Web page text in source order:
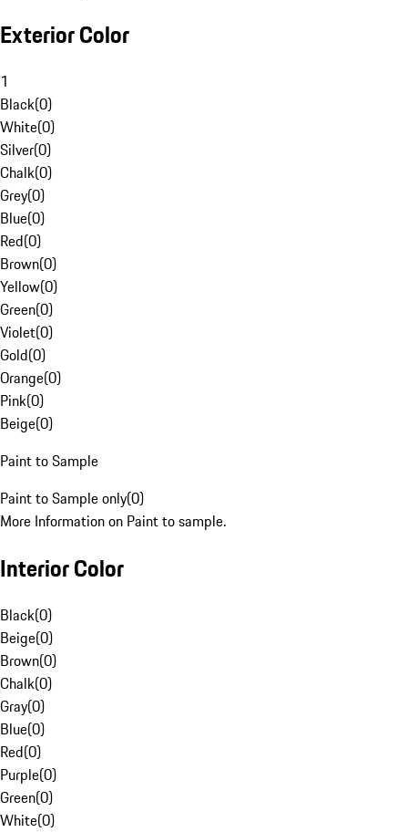
Exterior Color
1
Black(0)
White(0)
Silver(0)
Chalk(0)
Grey(0)
Blue(0)
Red(0)
Brown(0)
Yellow(0)
Green(0)
Violet(0)
Gold(0)
Orange(0)
Pink(0)
Beige(0)
Paint to Sample
Paint to Sample only(0)
More Information on Paint to sample.
Interior Color
Black(0)
Beige(0)
Brown(0)
Chalk(0)
Gray(0)
Blue(0)
Red(0)
Purple(0)
Green(0)
White(0)